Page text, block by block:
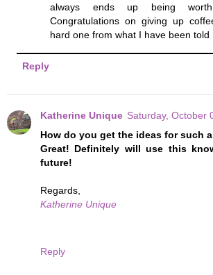
always ends up being worth
Congratulations on giving up
hard one from what I have been told
Reply
Katherine Unique Saturday, October
How do you get the ideas for such
Great! Definitely will use this
future!
Regards,
Katherine Unique
Reply